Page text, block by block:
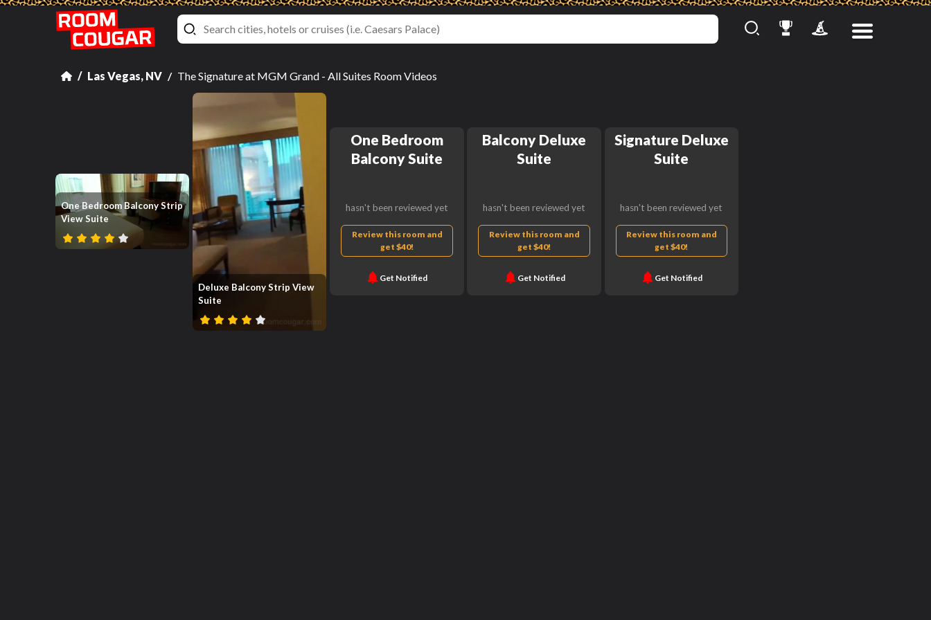
Las Vegas, NV The Signature at MGM Grand - All Suites Room Videos
One Bedroom Balcony Strip
View Suite
Deluxe Balcony Strip View
Suite
One Bedroom
Balcony Suite
hasn't been reviewed yet
Review this room and
get $40!
Get Notified
Balcony Deluxe
Suite
hasn't been reviewed yet
Review this room and
get $40!
Get Notified
Signature Deluxe
Suite
hasn't been reviewed yet
Review this room and
get $40!
Get Notified